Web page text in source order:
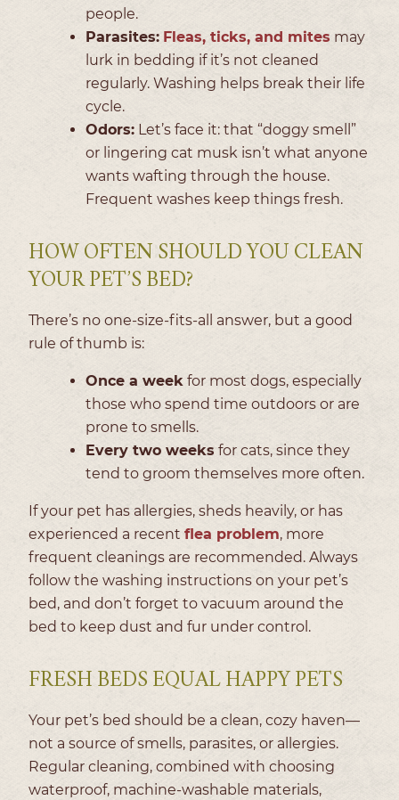
people.
Parasites: Fleas, ticks, and mites may
lurk in bedding if it’s not cleaned
regularly. Washing helps break their life
cycle.
Odors: Let’s face it: that “doggy smell”
or lingering cat musk isn’t what anyone
wants wafting through the house.
Frequent washes keep things fresh.
HOW OFTEN SHOULD YOU CLEAN
YOUR PET’S BED?
There’s no one-size-fits-all answer, but a good
rule of thumb is:
Once a week for most dogs, especially
those who spend time outdoors or are
prone to smells.
Every two weeks for cats, since they
tend to groom themselves more often.
If your pet has allergies, sheds heavily, or has
experienced a recent flea problem, more
frequent cleanings are recommended. Always
follow the washing instructions on your pet’s
bed, and don’t forget to vacuum around the
bed to keep dust and fur under control.
FRESH BEDS EQUAL HAPPY PETS
Your pet’s bed should be a clean, cozy haven—
not a source of smells, parasites, or allergies.
Regular cleaning, combined with choosing
waterproof, machine-washable materials,